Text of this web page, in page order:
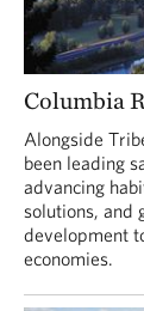
Columbia
Alongside
been leading
advancing
solutions, and
development
economies.